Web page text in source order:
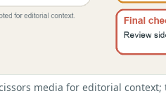
media for editorial